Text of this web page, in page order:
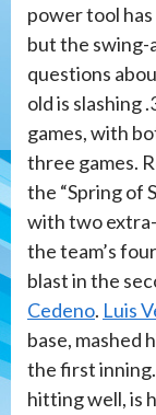
power tool has
but the swing-
questions
old is slashing
games, with
three games.
the “Spring of
with two
the team’s
blast in the
Cedeno. Luis
base, mashed
the first
hitting well, is